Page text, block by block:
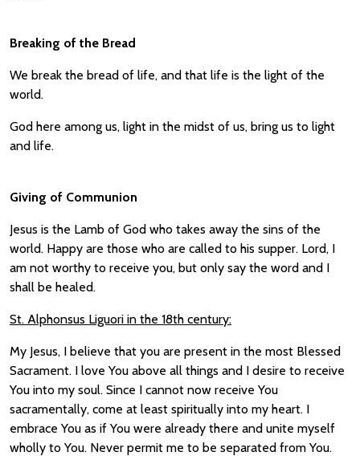
Breaking of the Bread
We break the bread of life, and that life is the light of the
world.
God here among us, light in the midst of us, bring us to light
and life.
Giving of Communion
Jesus is the Lamb of God who takes away the sins of the
world. Happy are those who are called to his supper. Lord, I
am not worthy to receive you, but only say the word and I
shall be healed.
St. Alphonsus Liguori in the 18th century:
My Jesus, I believe that you are present in the most Blessed
Sacrament. I love You above all things and I desire to receive
You into my soul. Since I cannot now receive You
sacramentally, come at least spiritually into my heart. I
embrace You as if You were already there and unite myself
wholly to You. Never permit me to be separated from You.